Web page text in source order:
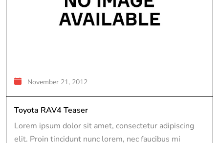
November 21, 2012
Toyota RAV4 Teaser
Lorem ipsum dolor sit amet, consectetur adipiscing
elit. Proin tincidunt nunc lorem, nec faucibus mi